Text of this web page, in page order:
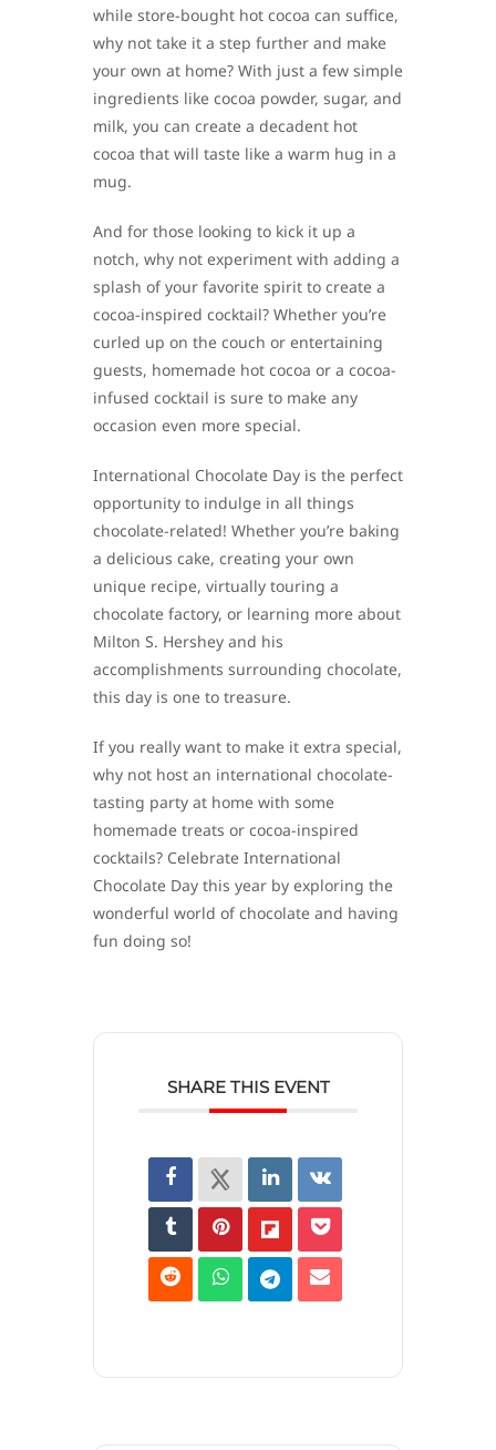
while store-bought hot cocoa can suffice,
why not take it a step further and make
your own at home? With just a few simple
ingredients like cocoa powder, sugar, and
milk, you can create a decadent hot
cocoa that will taste like a warm hug in a
mug.
And for those looking to kick it up a
notch, why not experiment with adding a
splash of your favorite spirit to create a
cocoa-inspired cocktail? Whether you’re
curled up on the couch or entertaining
guests, homemade hot cocoa or a cocoa-
infused cocktail is sure to make any
occasion even more special.
International Chocolate Day is the perfect
opportunity to indulge in all things
chocolate-related! Whether you’re baking
a delicious cake, creating your own
unique recipe, virtually touring a
chocolate factory, or learning more about
Milton S. Hershey and his
accomplishments surrounding chocolate,
this day is one to treasure.
If you really want to make it extra special,
why not host an international chocolate-
tasting party at home with some
homemade treats or cocoa-inspired
cocktails? Celebrate International
Chocolate Day this year by exploring the
wonderful world of chocolate and having
fun doing so!
SHARE THIS EVENT